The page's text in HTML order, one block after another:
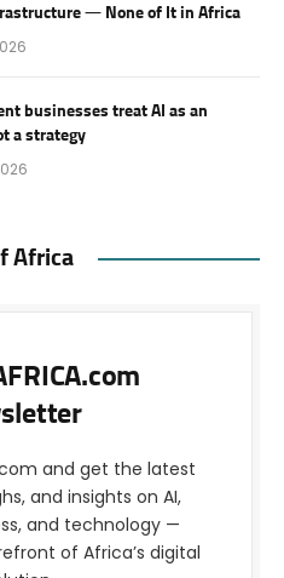
— None of It in Africa
businesses treat AI as an
a strategy
Africa
and get the latest
and insights on AI,
and technology —
of Africa’s digital